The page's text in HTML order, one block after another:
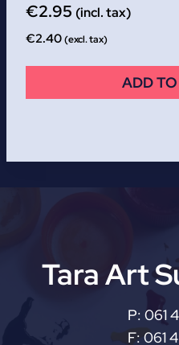
€2.95 (incl. tax)
€2.40(excl. tax)
ADD
Tara Art
P: 061
F: 061